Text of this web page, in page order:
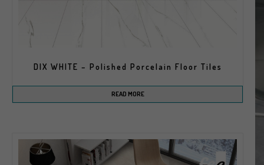
DIX WHITE – Polished Porcelain Floor Tiles
READ MORE